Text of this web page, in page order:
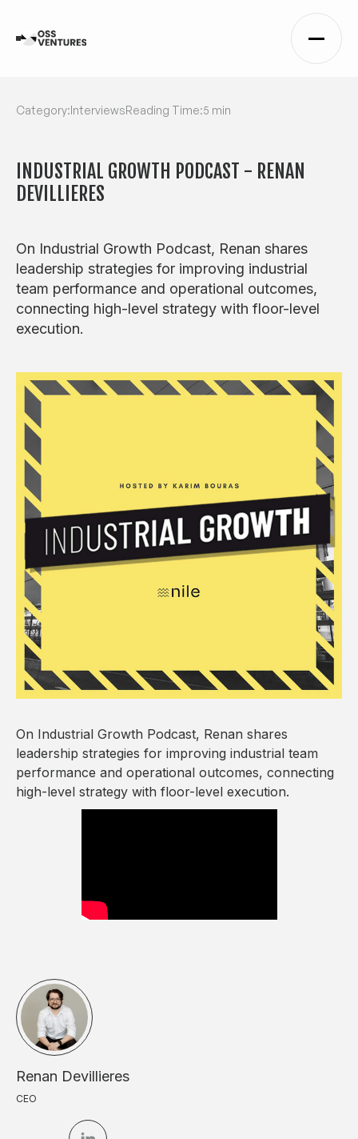
Category:InterviewsReading Time:5 min
INDUSTRIAL GROWTH PODCAST - RENAN
DEVILLIERES
On Industrial Growth Podcast, Renan shares
leadership strategies for improving industrial
team performance and operational outcomes,
connecting high-level strategy with floor-level
execution.
Renan Devillieres
CEO
On Industrial Growth Podcast, Renan shares
leadership strategies for improving industrial team
performance and operational outcomes, connecting
high-level strategy with floor-level execution.